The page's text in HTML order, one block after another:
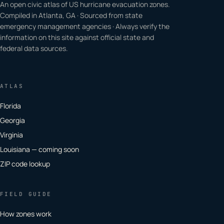
An open civic atlas of US hurricane evacuation zones.
Compiled in Atlanta, GA · Sourced from state
emergency management agencies · Always verify the
information on this site against official state and
federal data sources.
ATLAS
Florida
Georgia
Virginia
Louisiana — coming soon
ZIP code lookup
FIELD GUIDE
How zones work